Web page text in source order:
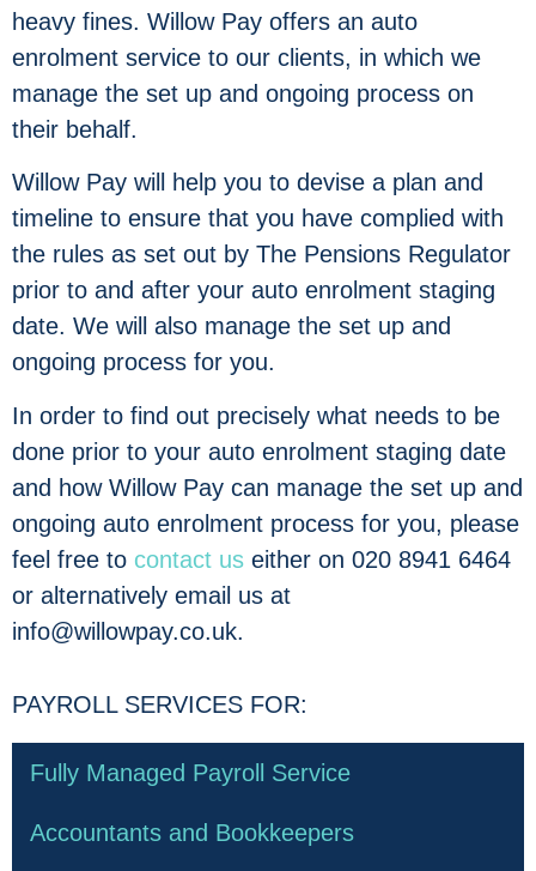
heavy fines. Willow Pay offers an auto
enrolment service to our clients, in which we
manage the set up and ongoing process on
their behalf.
Willow Pay will help you to devise a plan and
timeline to ensure that you have complied with
the rules as set out by The Pensions Regulator
prior to and after your auto enrolment staging
date. We will also manage the set up and
ongoing process for you.
In order to find out precisely what needs to be
done prior to your auto enrolment staging date
and how Willow Pay can manage the set up and
ongoing auto enrolment process for you, please
feel free to contact us either on 020 8941 6464
or alternatively email us at
info@willowpay.co.uk.
PAYROLL SERVICES FOR:
Fully Managed Payroll Service
Accountants and Bookkeepers